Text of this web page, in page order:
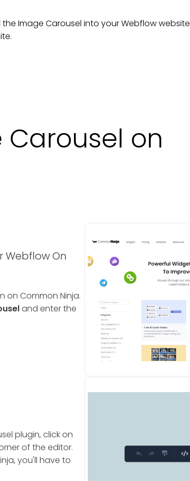
the Image Carousel into yourWebflowwebsite
.
on
On
on Common Ninja.
and enter the
plugin, click on
of the editor.
you'll have to